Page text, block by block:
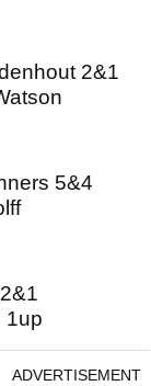
2&1
5&4
1up
ADVERTISEMENT